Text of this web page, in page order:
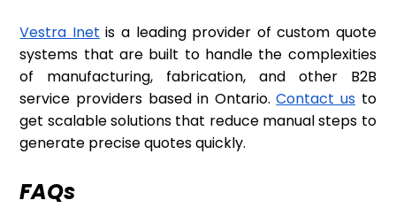
Vestra Inet is a leading provider of custom quote
systems that are built to handle the complexities
of manufacturing, fabrication, and other B2B
service providers based in Ontario.Contact us to
get scalable solutions that reduce manual steps to
generate precise quotes quickly.
FAQs